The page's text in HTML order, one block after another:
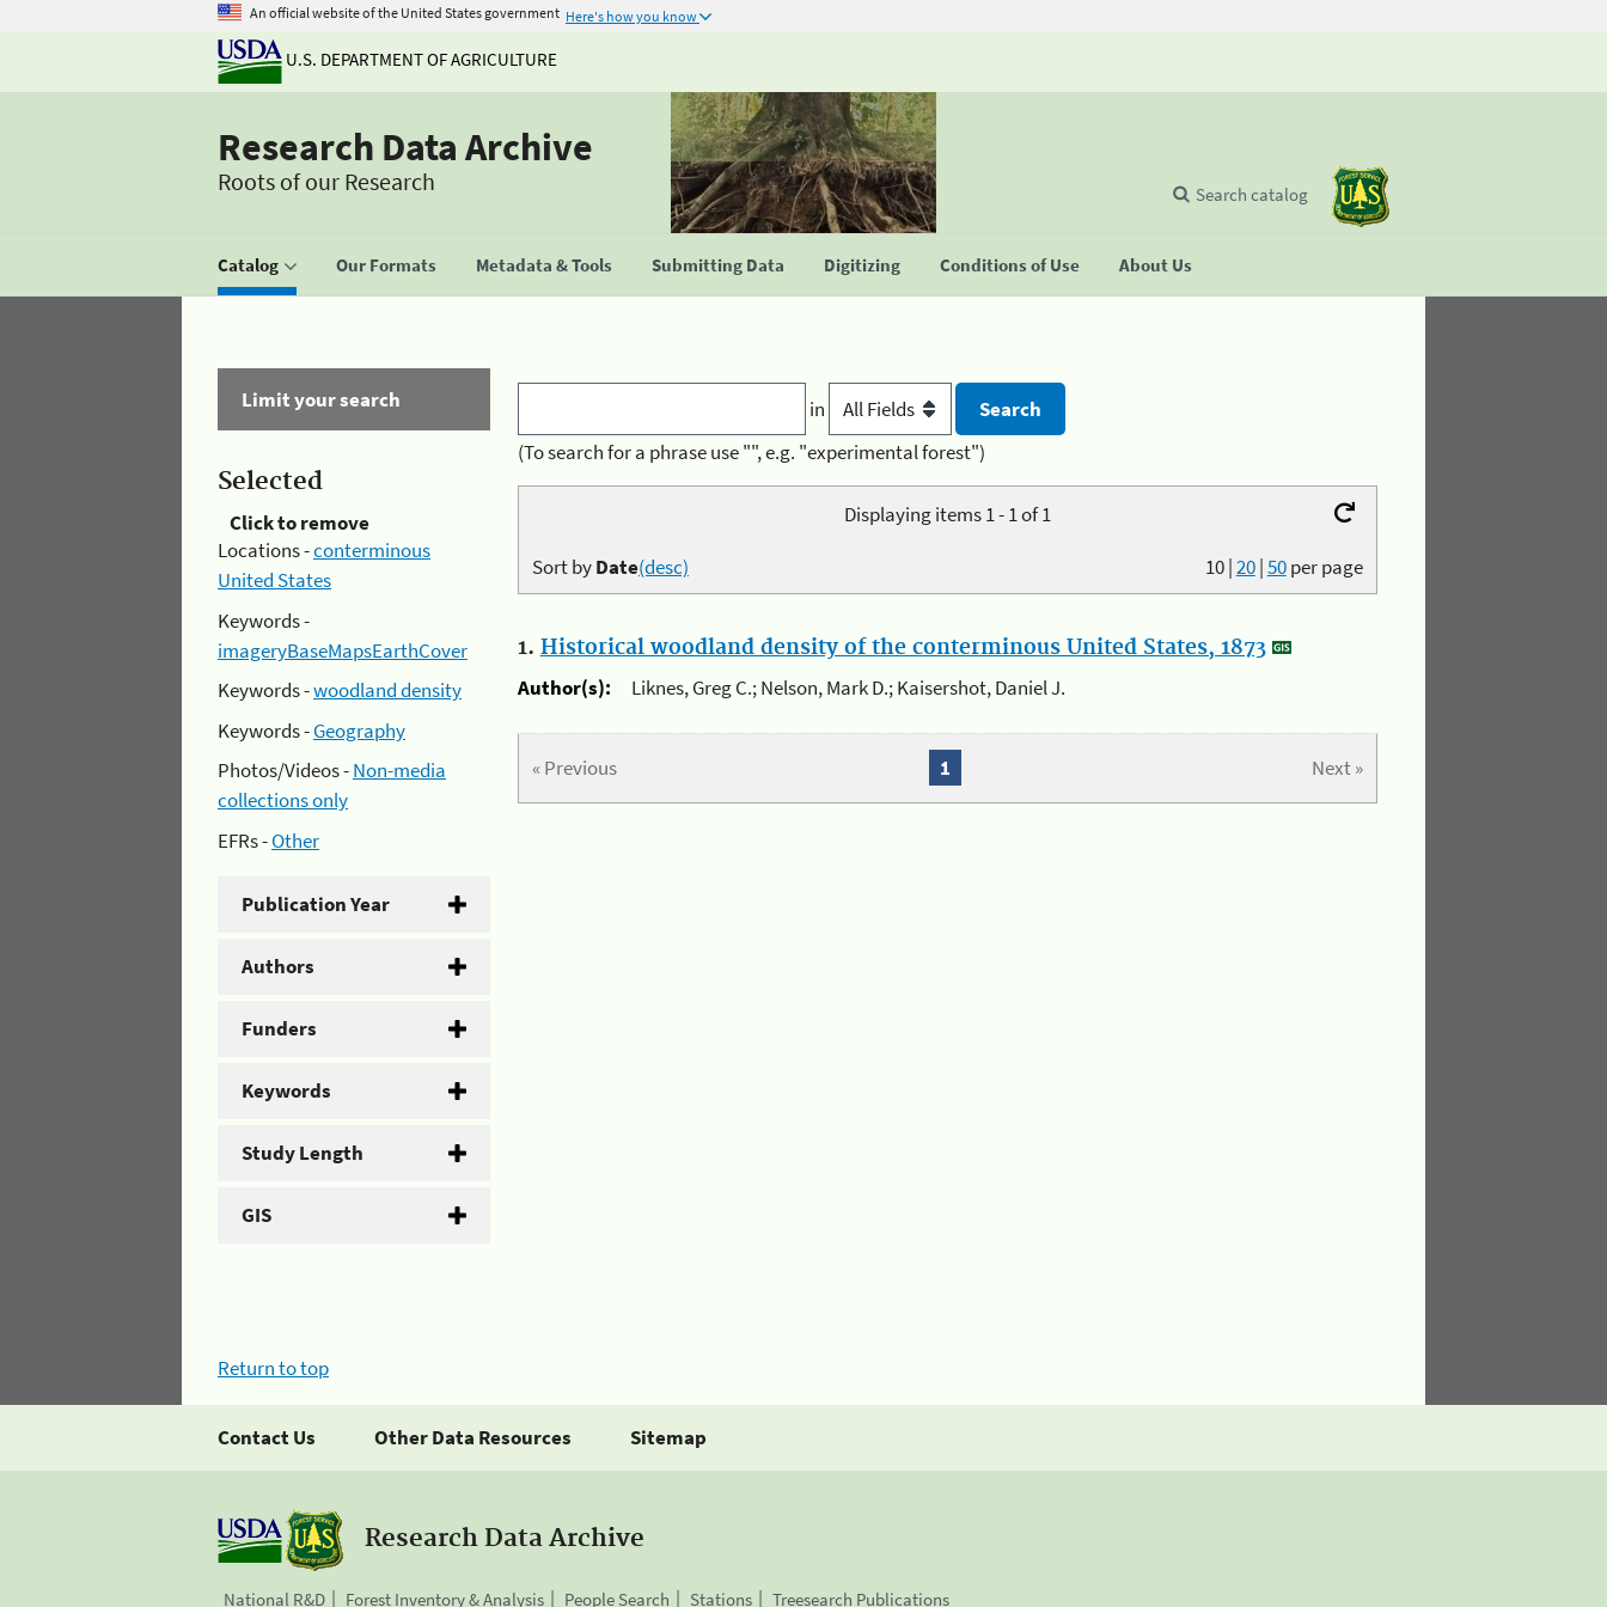
An official website of the United States government Here's how you know
U.S. DEPARTMENT OF AGRICULTURE
Research Data Archive
Roots of our Research
Catalog Our Formats Metadata & Tools Submitting Data Digitizing Conditions of Use About Us
Search catalog
Limit your search
Selected
Click to remove
Locations -conterminous
United States
Keywords -
imageryBaseMapsEarthCover
Keywords -woodland density
Keywords -Geography
Photos/Videos -Non-media
collections only
EFRs -Other
Publication Year
Authors
Funders
Keywords
Study Length
GIS
in
(To search for a phrase use "", e.g. "experimental forest")
Displaying items 1 - 1 of 1
10|20|50per page
Sort byDate(desc)
1. Historical woodland density of the conterminous United States, 1873
Author(s):
Liknes, Greg C.; Nelson, Mark D.; Kaisershot, Daniel J.
« Previous Next »
1
Return to top
Contact Us Other Data Resources Sitemap
Research Data Archive
National R&D Forest Inventory & Analysis People Search Stations Treesearch Publications